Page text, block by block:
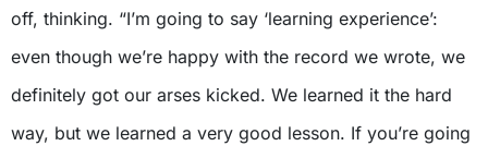
off, thinking. “I’m going to say ‘learning experience’:
even though we’re happy with the record we wrote, we
definitely got our arses kicked. We learned it the hard
way, but we learned a very good lesson. If you’re going